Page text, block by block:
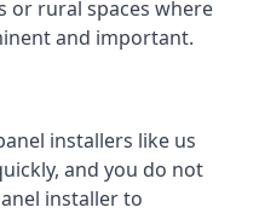
or rural spaces where
and important.
installers like us
and you do not
installer to